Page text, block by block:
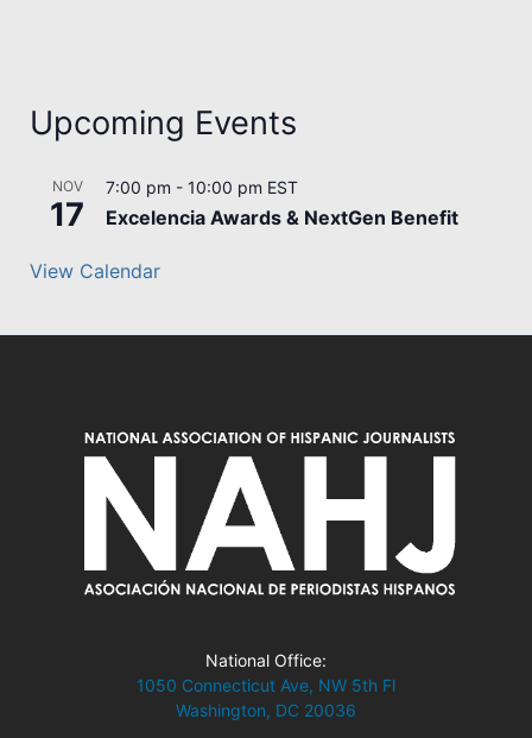
Upcoming Events
NOV
17
7:00 pm - 10:00 pm EST
Excelencia Awards & NextGen Benefit
View Calendar
National Office:
1050 Connecticut Ave, NW 5th Fl
Washington, DC 20036